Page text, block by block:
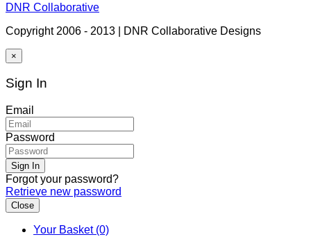
DNR Collaborative
Copyright 2006 - 2013 | DNR Collaborative Designs
×
Sign In
Email
Password
Sign In
Forgot your password?
Retrieve new password
Close
Your Basket (0)